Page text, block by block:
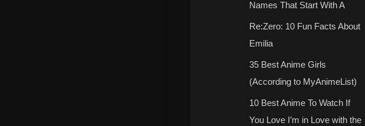
Names That Start With A
Re:Zero: 10 Fun Facts About
Emilia
35 Best Anime Girls
(According to MyAnimeList)
10 Best Anime To Watch If
You Love I’m in Love with the